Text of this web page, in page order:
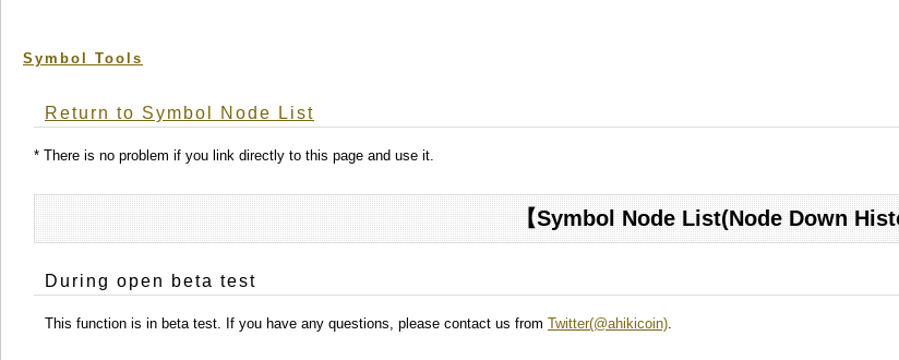
Symbol Tools
Return to Symbol Node List
* There is no problem if you link directly to this page and use it.
【Symbol Node List(Node Down
During open beta test
This function is in beta test. If you have any questions, please contact us from Twitter(@ahikicoin)